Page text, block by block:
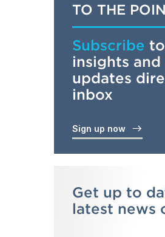
TO THE
Subscribe
insights
updates
inbox
Sign up now
Get up to
latest news